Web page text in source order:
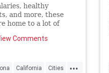
healthy
and more, these
home to a lot of
Comments
...
California Cities